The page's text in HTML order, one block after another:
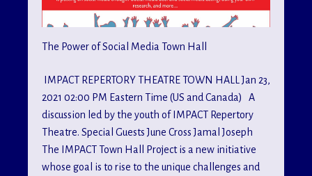
The Power of Social Media Town Hall
IMPACT REPERTORY THEATRE TOWN HALL Jan 23,
2021 02:00 PM Eastern Time (US and Canada) A
discussion led by the youth of IMPACT Repertory
Theatre. Special Guests June Cross Jamal Joseph
The IMPACT Town Hall Project is a new initiative
whose goal is to rise to the unique challenges and